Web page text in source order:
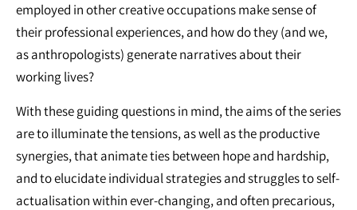
employed in other creative occupations make sense of
their professional experiences, and how do they (and we,
as anthropologists) generate narratives about their
working lives?
With these guiding questions in mind, the aims of the series
are to illuminate the tensions, as well as the productive
synergies, that animate ties between hope and hardship,
and to elucidate individual strategies and struggles to self-
actualisation within ever-changing, and often precarious,